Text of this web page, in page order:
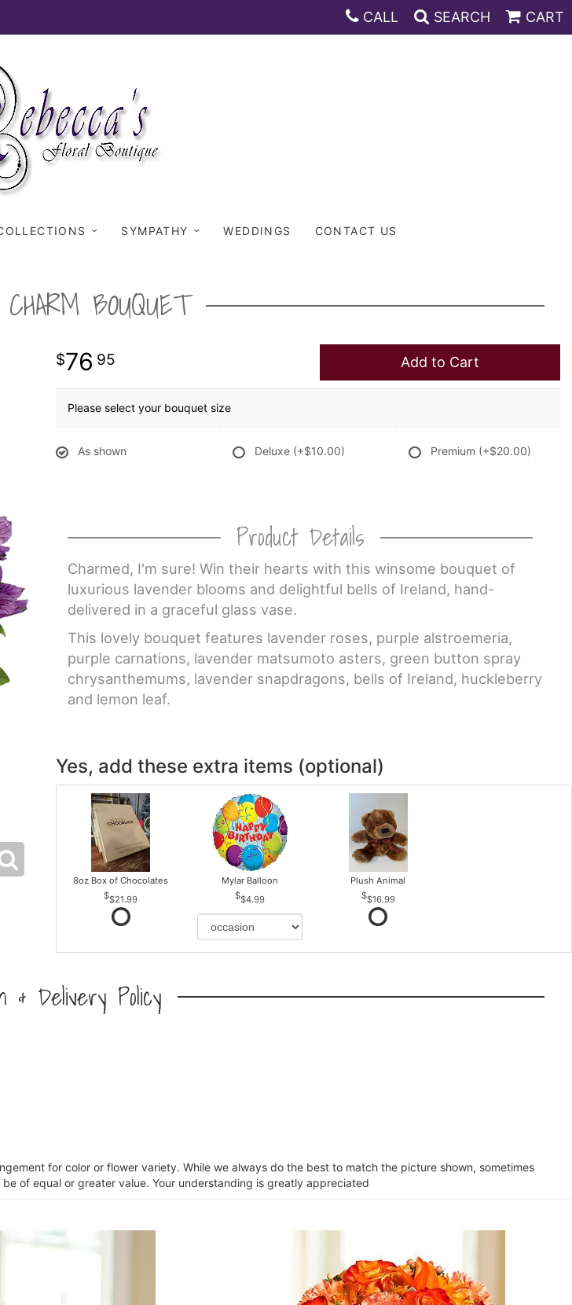
CALL SEARCH CART
SYMPATHY WEDDINGS CONTACT US
BOUQUET
76 95 Add to Cart
Please select your bouquet size
As shown Deluxe (+$10.00) Premium (+$20.00)
Product Details
Charmed, I'm sure! Win their hearts with this winsome bouquet of
luxurious lavender blooms and delightful bells of Ireland, hand-
delivered in a graceful glass vase.
This lovely bouquet features lavender roses, purple alstroemeria,
purple carnations, lavender matsumoto asters, green button spray
chrysanthemums, lavender snapdragons, bells of Ireland, huckleberry
and lemon leaf.
Yes, add these extra items (optional)
8oz Box of Chocolates
$21.99
Mylar Balloon
$4.99
Plush Animal
$16.99
& Delivery Policy
for color or flower variety. While we always do the best to match the picture shown, sometimes
of equal or greater value. Your understanding is greatly appreciated